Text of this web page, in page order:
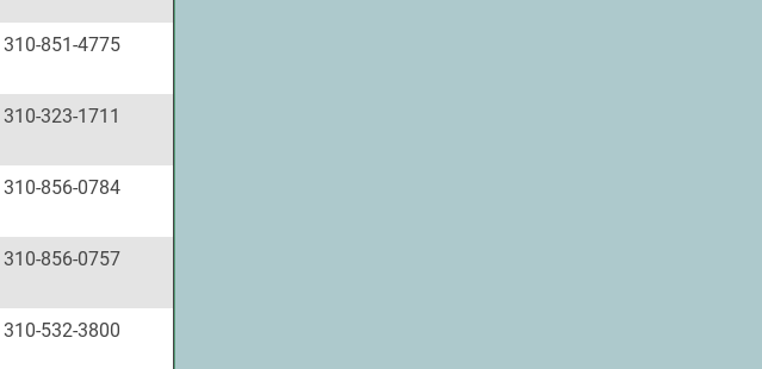
310-851-4775
310-323-1711
310-856-0784
310-856-0757
310-532-3800